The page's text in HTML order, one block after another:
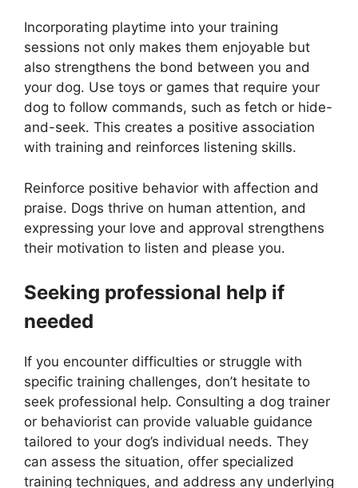
Incorporating playtime into your training
sessions not only makes them enjoyable but
also strengthens the bond between you and
your dog. Use toys or games that require your
dog to follow commands, such as fetch or hide-
and-seek. This creates a positive association
with training and reinforces listening skills.
Reinforce positive behavior with affection and
praise. Dogs thrive on human attention, and
expressing your love and approval strengthens
their motivation to listen and please you.
Seeking professional help if
needed
If you encounter difficulties or struggle with
specific training challenges, don’t hesitate to
seek professional help. Consulting a dog trainer
or behaviorist can provide valuable guidance
tailored to your dog’s individual needs. They
can assess the situation, offer specialized
training techniques, and address any underlying